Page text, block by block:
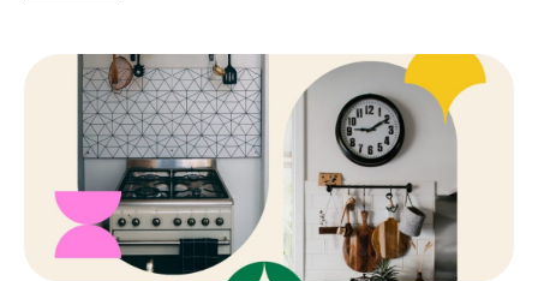
to
book
window
cleaning
services
near
me